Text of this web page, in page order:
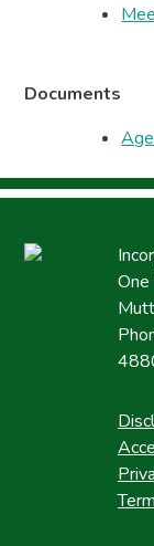
Documents
One